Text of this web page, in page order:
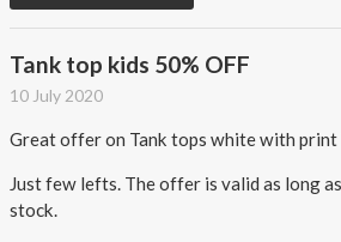
Tank top kids 50% OFF
10 July 2020
Great offer on Tank tops white with print
Just few lefts. The offer is valid as long
stock.